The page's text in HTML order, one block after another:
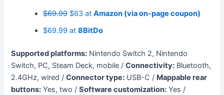
$69.99$63 atAmazon (via on-page coupon)
$69.99 at8BitDo
Supported platforms: Nintendo Switch 2, Nintendo
Switch, PC, Steam Deck, mobile /Connectivity: Bluetooth,
2.4GHz, wired /Connector type: USB-C / Mappable rear
buttons: Yes, two /Software customization: Yes /